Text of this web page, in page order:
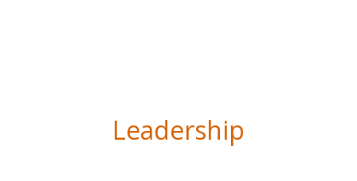
Leadership